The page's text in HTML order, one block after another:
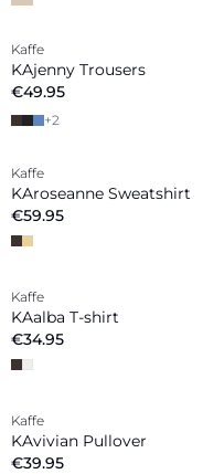
New in
Kaffe
KAjenny Trousers
€49.95
+2
New in
Kaffe
KAroseanne Sweatshirt
€59.95
New in
Kaffe
KAalba T-shirt
€34.95
New in
Kaffe
KAvivian Pullover
€39.95